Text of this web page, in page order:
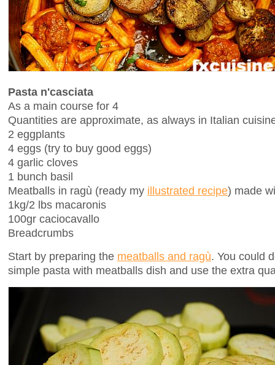
Pasta n'casciata
As a main course for 4
Quantities are approximate, as always in Italian
2 eggplants
4 eggs (try to buy good eggs)
4 garlic cloves
1 bunch basil
Meatballs in ragù (ready my illustrated recipe) made
1kg/2 lbs macaronis
100gr caciocavallo
Breadcrumbs
Start by preparing the meatballs and ragù. You could
simple pasta with meatballs dish and use the extra